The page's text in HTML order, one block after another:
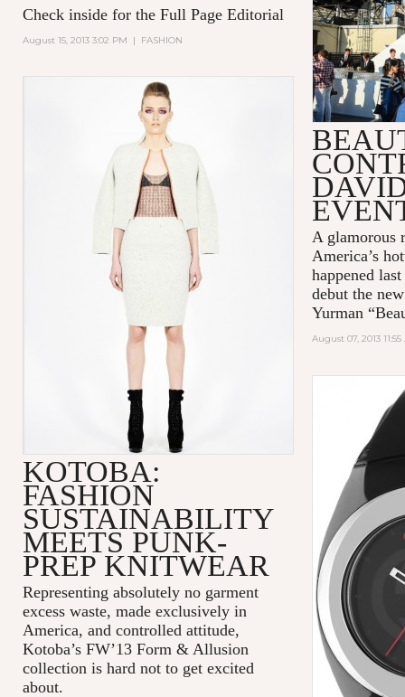
Check inside for the Full Page Editorial
August 15, 2013 3:02 PM | FASHION
A glamorous
America’s
happened
debut the
Yurman
August 07, 2013 11:55
KOTOBA:
FASHION
SUSTAINABILITY
MEETS PUNK-
PREP KNITWEAR
Representing absolutely no garment
excess waste, made exclusively in
America, and controlled attitude,
Kotoba’s FW’13 Form & Allusion
collection is hard notto get excited
about.